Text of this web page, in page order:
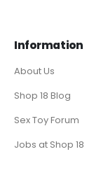
Information
About Us
Shop 18 Blog
Sex Toy Forum
Jobs at Shop 18